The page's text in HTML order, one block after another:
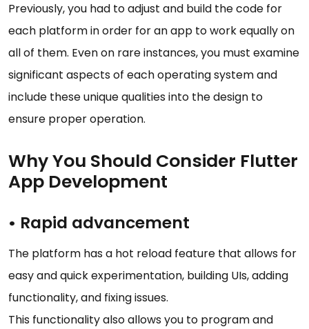
Previously, you had to adjust and build the code for
each platform in order for an app to work equally on
all of them. Even on rare instances, you must examine
significant aspects of each operating system and
include these unique qualities into the design to
ensure proper operation.
Why You Should Consider Flutter
App Development
• Rapid advancement
The platform has a hot reload feature that allows for
easy and quick experimentation, building UIs, adding
functionality, and fixing issues.
This functionality also allows you to program and